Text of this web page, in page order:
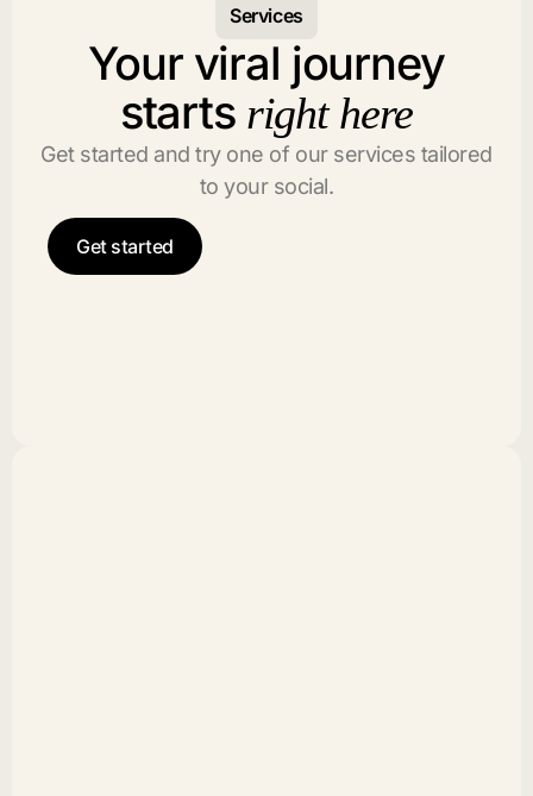
Services
Your viral journey
starts right here
Get started and try one of our services tailored
to your social.
Get started